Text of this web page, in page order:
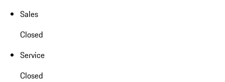
Sales
Closed
Service
Closed